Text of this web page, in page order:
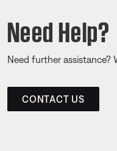
Need Help?
Need further assistance?
CONTACT US